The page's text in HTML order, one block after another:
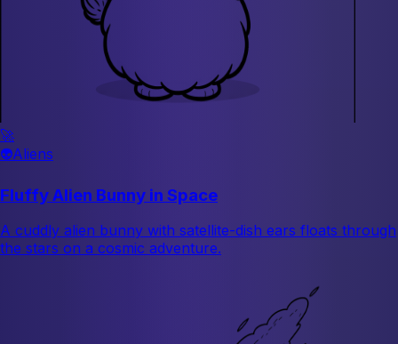
🚀
👽Aliens
Fluffy Alien Bunny in Space
A cuddly alien bunny with satellite-dish ears floats through
the stars on a cosmic adventure.